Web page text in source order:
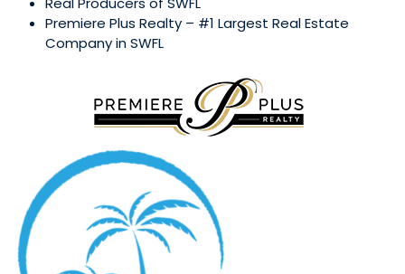
Premiere Plus Realty – #1 Largest Real Estate
Company in SWFL